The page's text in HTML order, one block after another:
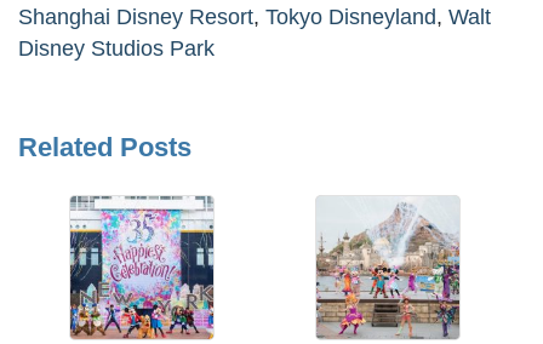
Shanghai Disney Resort, Tokyo Disneyland, Walt
Disney Studios Park
Related Posts